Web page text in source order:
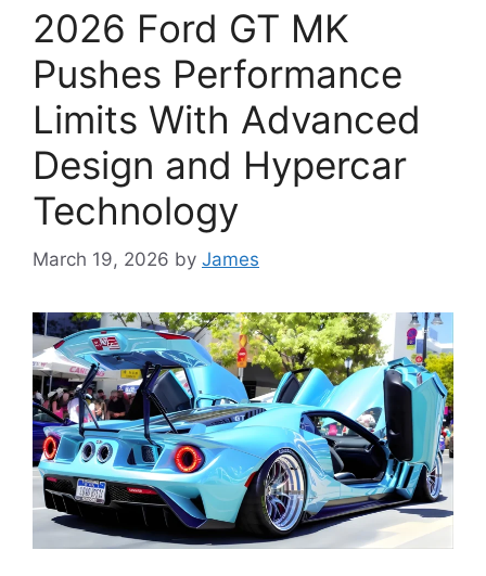
2026 Ford GT MK
Pushes Performance
Limits With Advanced
Design and Hypercar
Technology
March 19, 2026 by James